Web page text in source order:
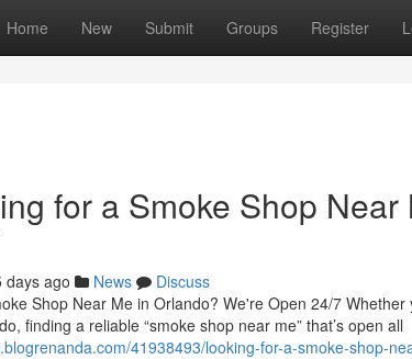
Home New Submit Groups Register
for a Smoke Shop
days ago News
Discuss
Shop Near Me in Orlando? We're Open 24/7
finding a reliable “smoke shop near me” that’s open all
41938493/looking-for-a-smoke-shop-